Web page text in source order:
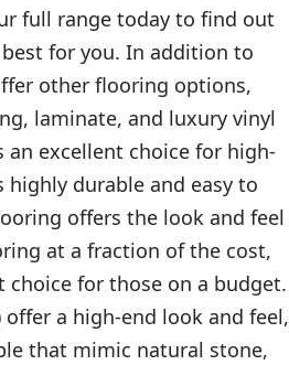
full range today to find out
for you. In addition to
other flooring options,
laminate, and luxury vinyl
excellent choice for high-
highly durable and easy to
offers the look and feel
at a fraction of the cost,
choice for those on a budget.
offer a high-end look and feel,
that mimic natural stone,